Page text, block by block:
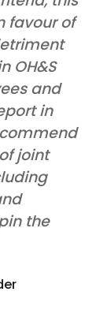
favour of
OH&S
and
in
joint
the